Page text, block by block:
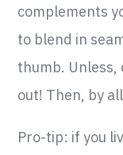
complements
to blend in
thumb. Unless,
out! Then, by
Pro-tip: if you